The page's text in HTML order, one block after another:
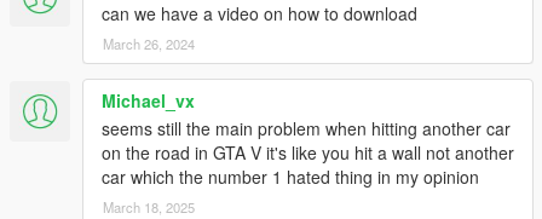
can we have a video on how to download
March 26, 2024
Michael_vx
seems still the main problem when hitting another car
on the road in GTA V it's like you hit a wall not another
car which the number 1 hated thing in my opinion
March 18, 2025